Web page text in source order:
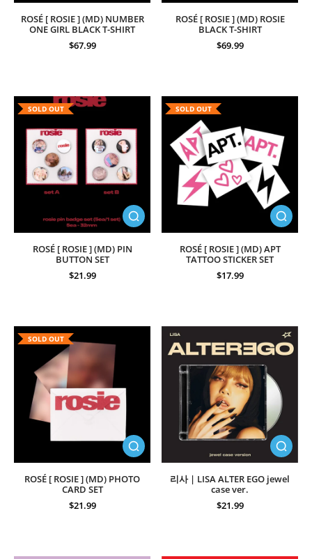
ROSÉ [ ROSIE ] (MD) NUMBER
ONE GIRL BLACK T-SHIRT
$67.99
ROSÉ [ ROSIE ] (MD) ROSIE
BLACK T-SHIRT
$69.99
SOLD OUT
ROSÉ [ ROSIE ] (MD) PIN
BUTTON SET
$21.99
SOLD OUT
ROSÉ [ ROSIE ] (MD) APT
TATTOO STICKER SET
$17.99
SOLD OUT
ROSÉ [ ROSIE ] (MD) PHOTO
CARD SET
$21.99
리사 | LISA ALTER EGO jewel
case ver.
$21.99